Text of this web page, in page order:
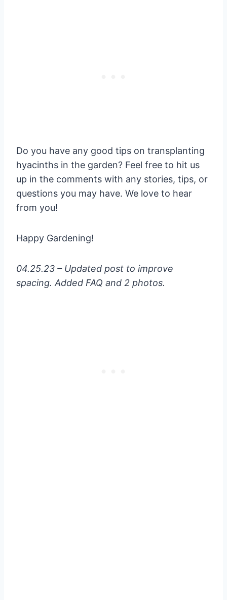
Do you have any good tips on transplanting
hyacinths in the garden? Feel free to hit us
up in the comments with any stories, tips, or
questions you may have. We love to hear
from you!
Happy Gardening!
04.25.23 – Updated post to improve
spacing. Added FAQ and 2 photos.